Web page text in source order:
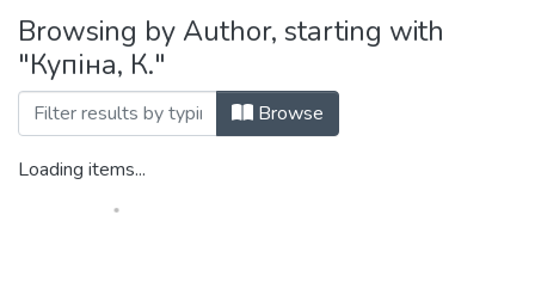
All of DSpace
Browsing by Author, starting with
"Купіна, К."
Browse
Loading items...